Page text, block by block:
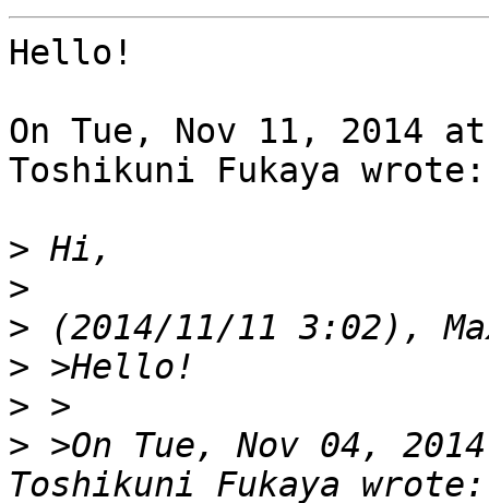
Hello!
On Tue, Nov 11, 2014
Toshikuni Fukaya wrote:
>
>
>
>
>
> >On Tue, Nov 04,